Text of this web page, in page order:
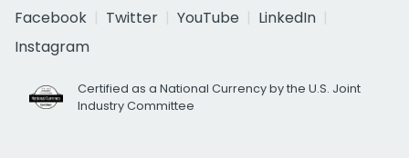
Facebook
Twitter YouTube
LinkedIn
Instagram
Certified as a National Currency by the U.S. Joint
Industry Committee